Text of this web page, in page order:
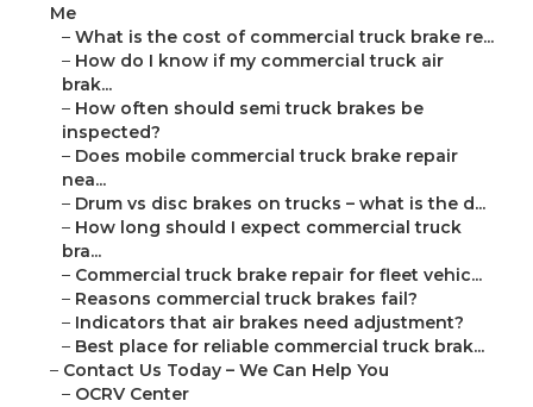
Me
– What is the cost of commercial truck brake re...
– How do I know if my commercial truck air
brak...
– How often should semi truck brakes be
inspected?
– Does mobile commercial truck brake repair
nea...
– Drum vs disc brakes on trucks – what is the d...
– How long should I expect commercial truck
bra...
– Commercial truck brake repair for fleet vehic...
– Reasons commercial truck brakes fail?
– Indicators that air brakes need adjustment?
– Best place for reliable commercial truck brak...
– Contact Us Today – We Can Help You
– OCRV Center